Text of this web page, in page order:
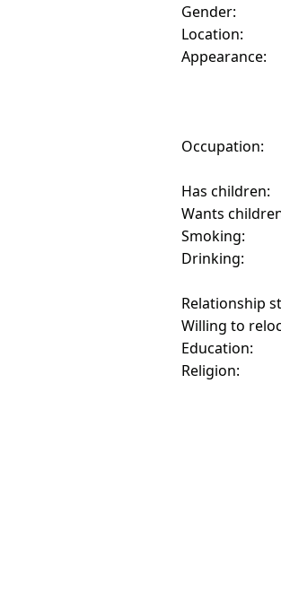
Gender:
Location:
Appearance:
Occupation:
Has children:
Wants
Smoking:
Drinking:
Relationship
Willing to
Education:
Religion: